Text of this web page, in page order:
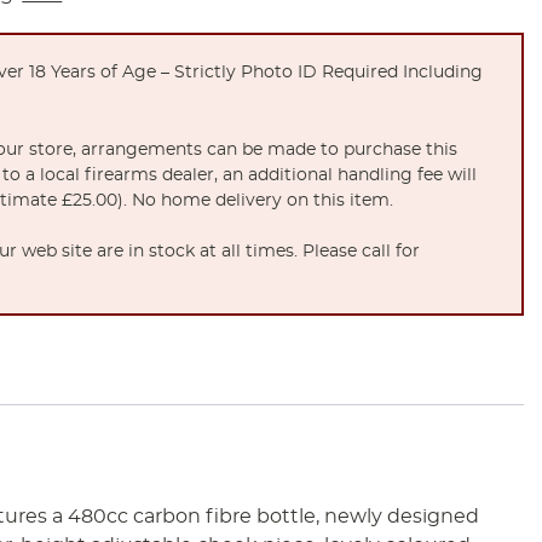
18 Years of Age – Strictly Photo ID Required Including
store, arrangements can be made to purchase this
a local firearms dealer, an additional handling fee will
£25.00). No home delivery on this item.
web site are in stock at all times. Please call for
a 480cc carbon fibre bottle, newly designed